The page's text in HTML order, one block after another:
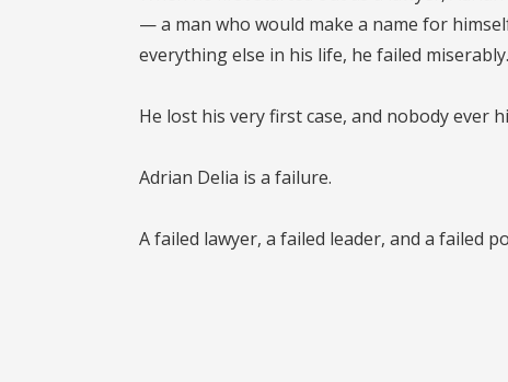
— a man who would make a name for
everything else in his life, he failed miserably.
He lost his very first case, and nobody ever
Adrian Delia is a failure.
A failed lawyer, a failed leader, and a failed